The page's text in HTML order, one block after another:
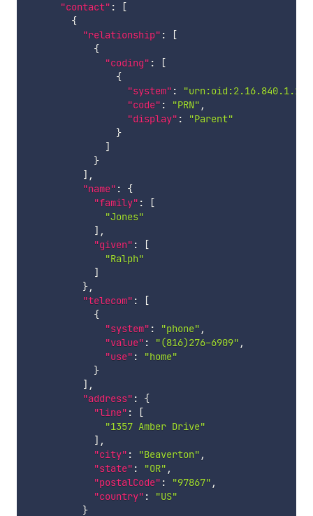
"contact" :
[
{
"relationship" :
[
{
"coding" :
[
{
"system" :
"code" : "PRN" ,
"display" :
"Parent"
}
]
}
] ,
"name" :
{
"family" :
[
"Jones"
] ,
"given" :
[
"Ralph"
]
},
"telecom" :
[
{
"system" : "phone" ,
"value" : "(816)276-6909" ,
"use" :
"home"
}
] ,
"address" :
{
"line" :
[
"1357 Amber Drive"
] ,
"city" : "Beaverton" ,
"state" : "OR" ,
"postalCode" : "97867" ,
"country" :
"US"
}